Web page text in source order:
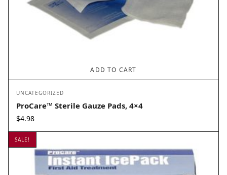
ADD TO CART
UNCATEGORIZED
ProCare™ Sterile Gauze Pads, 4×4
$4.98
SALE!